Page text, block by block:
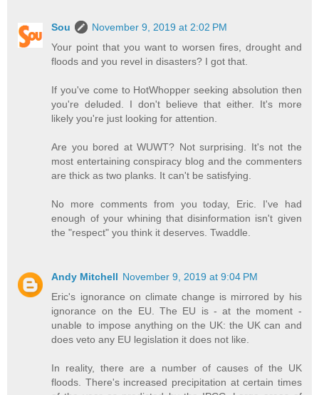
Sou
November 9, 2019 at 2:02 PM
Your point that you want to worsen fires, drought and
floods and you revel in disasters? I got that.
If you've come to HotWhopper seeking absolution then
you're deluded. I don't believe that either. It's more
likely you're just looking for attention.
Are you bored at WUWT? Not surprising. It's not the
most entertaining conspiracy blog and the commenters
are thick as two planks. It can't be satisfying.
No more comments from you today, Eric. I've had
enough of your whining that disinformation isn't given
the "respect" you think it deserves. Twaddle.
Andy Mitchell November 9, 2019 at 9:04 PM
Eric's ignorance on climate change is mirrored by his
ignorance on the EU. The EU is - at the moment -
unable to impose anything on the UK: the UK can and
does veto any EU legislation it does not like.
In reality, there are a number of causes of the UK
floods. There's increased precipitation at certain times